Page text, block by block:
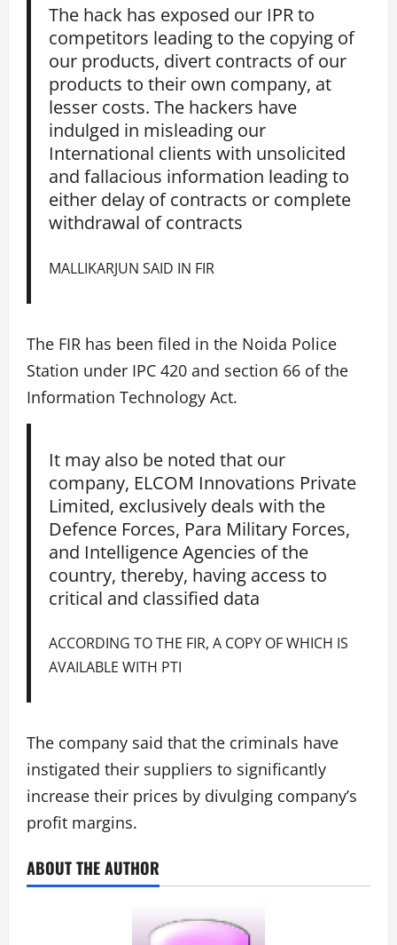
The hack has exposed our IPR to
competitors leading to the copying of
our products, divert contracts of our
products to their own company, at
lesser costs. The hackers have
indulged in misleading our
International clients with unsolicited
and fallacious information leading to
either delay of contracts or complete
withdrawal of contracts
MALLIKARJUN SAID IN FIR
The FIR has been filed in the Noida Police
Station under IPC 420 and section 66 of the
Information Technology Act.
It may also be noted that our
company, ELCOM Innovations Private
Limited, exclusively deals with the
Defence Forces, Para Military Forces,
and Intelligence Agencies of the
country, thereby, having access to
critical and classified data
ACCORDING TO THE FIR, A COPY OF WHICH IS
AVAILABLE WITH PTI
The company said that the criminals have
instigated their suppliers to significantly
increase their prices by divulging company’s
profit margins.
ABOUT THE AUTHOR